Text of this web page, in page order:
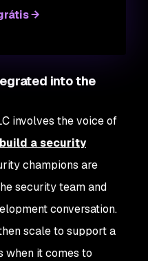
into the
involves the voice of
build a security
champions are
security team and
conversation.
scale to support a
when it comes to